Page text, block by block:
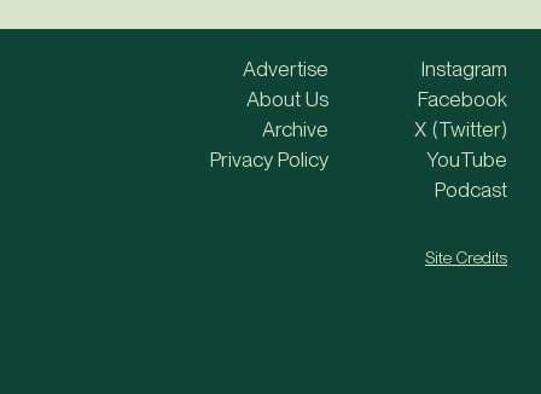
Advertise
About Us
Archive
Privacy Policy
Instagram
Facebook
X (Twitter)
YouTube
Podcast
Site Credits